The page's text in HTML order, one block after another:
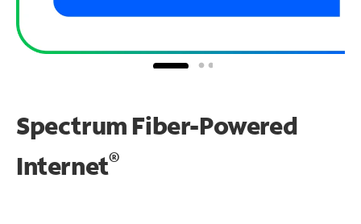
Spectrum Fiber-Powered
Internet®